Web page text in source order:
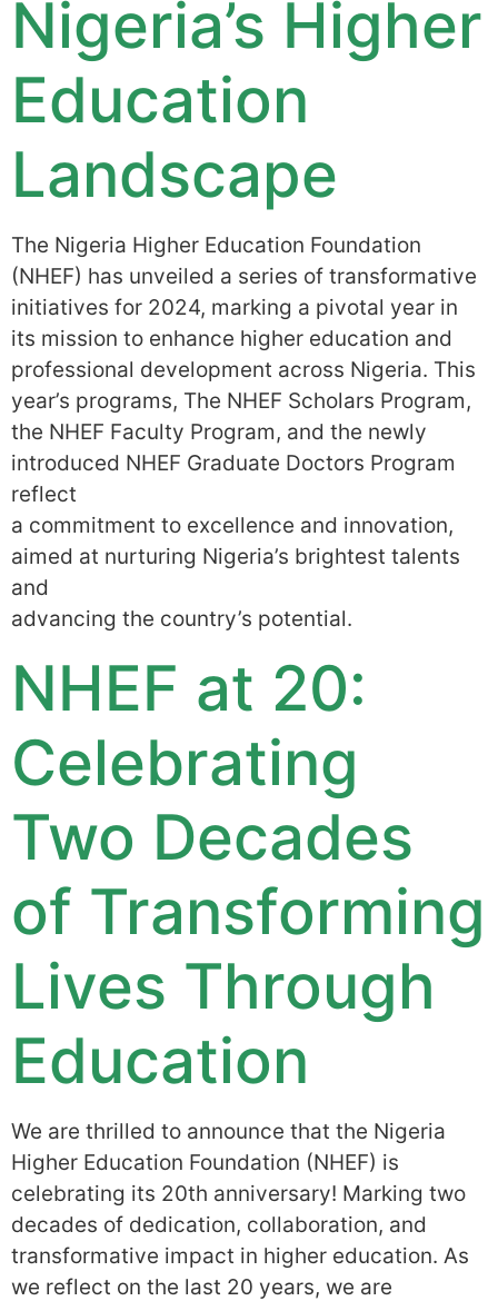
Nigeria’s Higher
Education
Landscape
The Nigeria Higher Education Foundation
(NHEF) has unveiled a series of transformative
initiatives for 2024, marking a pivotal year in
its mission to enhance higher education and
professional development across Nigeria. This
year’s programs, The NHEF Scholars Program,
the NHEF Faculty Program, and the newly
introduced NHEF Graduate Doctors Program
reflect
a commitment to excellence and innovation,
aimed at nurturing Nigeria’s brightest talents
and
advancing the country’s potential.
NHEF at 20:
Celebrating
Two Decades
of Transforming
Lives Through
Education
We are thrilled to announce that the Nigeria
Higher Education Foundation (NHEF) is
celebrating its 20th anniversary! Marking two
decades of dedication, collaboration, and
transformative impact in higher education. As
we reflect on the last 20 years, we are